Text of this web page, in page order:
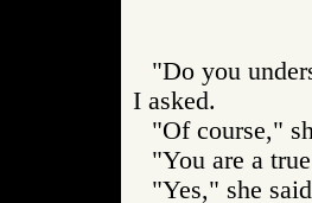
"Do you
I asked.
"Of course,"
"You are a
"Yes," she